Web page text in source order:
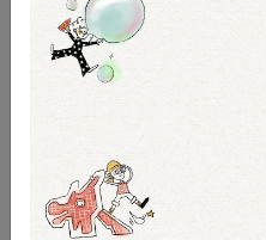
actual moon-
and fascinated
perplexed by the final
interpretation. It is
58 years later.